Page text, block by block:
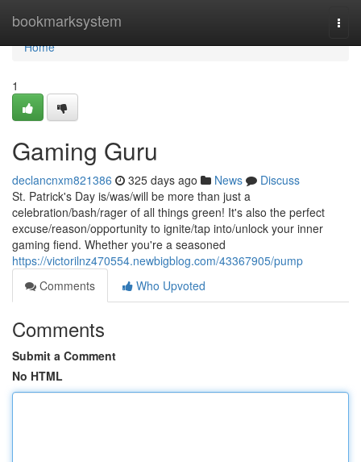
bookmarksystem
Home
Home
1
Gaming Guru
declancnxm821386 325 days ago News
Discuss
St. Patrick's Day is/was/will be more than just a
celebration/bash/rager of all things green! It's also the perfect
excuse/reason/opportunity to ignite/tap into/unlock your inner
gaming fiend. Whether you're a seasoned
https://victorilnz470554.newbigblog.com/43367905/pump
Comments
Who Upvoted
Comments
Submit a Comment
No HTML